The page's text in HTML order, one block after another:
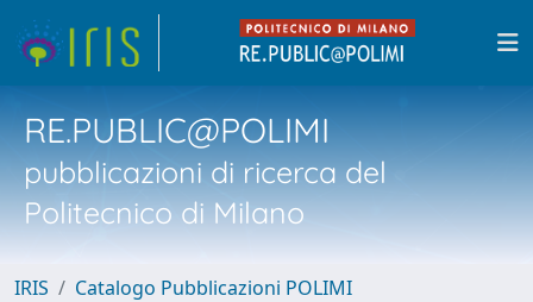
RE.PUBLIC@POLIMI
pubblicazioni di ricerca del
Politecnico di Milano
IRIS
Catalogo Pubblicazioni POLIMI